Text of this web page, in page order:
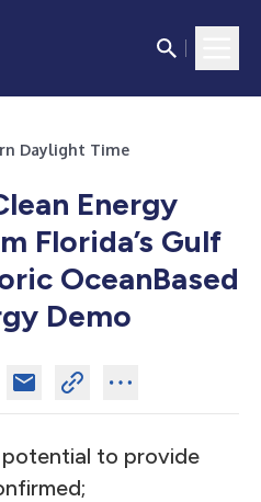
Daylight Time
Energy
Florida’s Gulf
OceanBased
Demo
potential to provide